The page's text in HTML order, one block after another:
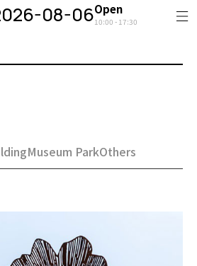
08-06Open
10:00 - 17:30
Museum ParkOthers